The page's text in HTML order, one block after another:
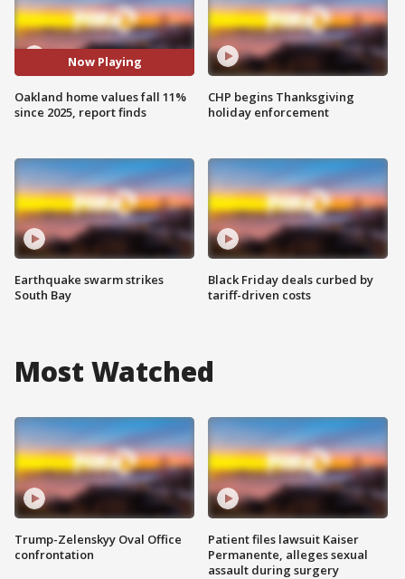
Now Playing
Oakland home values fall 11%
since 2025, report finds
Earthquake swarm strikes
South Bay
CHP begins Thanksgiving
holiday enforcement
Black Friday deals curbed by
tariff-driven costs
Most Watched
Trump-Zelenskyy Oval Office
confrontation
Patient files lawsuit Kaiser
Permanente, alleges sexual
assault during surgery